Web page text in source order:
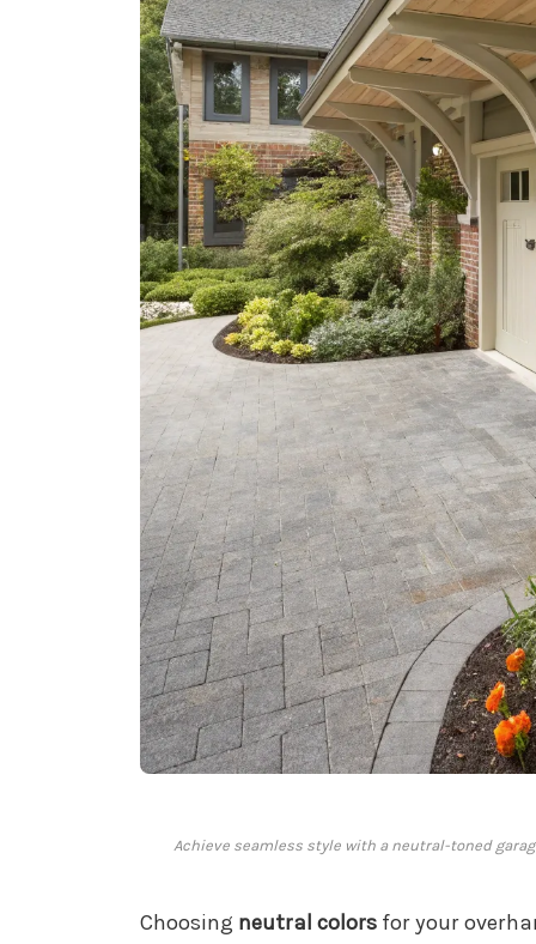
Achieve seamless style with a neutral-toned
Choosing neutral colorsfor your